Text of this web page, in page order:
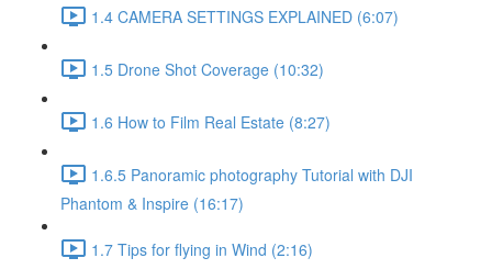
1.4 CAMERA SETTINGS EXPLAINED (6:07)
1.5 Drone Shot Coverage (10:32)
1.6 How to Film Real Estate (8:27)
1.6.5 Panoramic photography Tutorial with DJI
Phantom & Inspire (16:17)
1.7 Tips for flying in Wind (2:16)